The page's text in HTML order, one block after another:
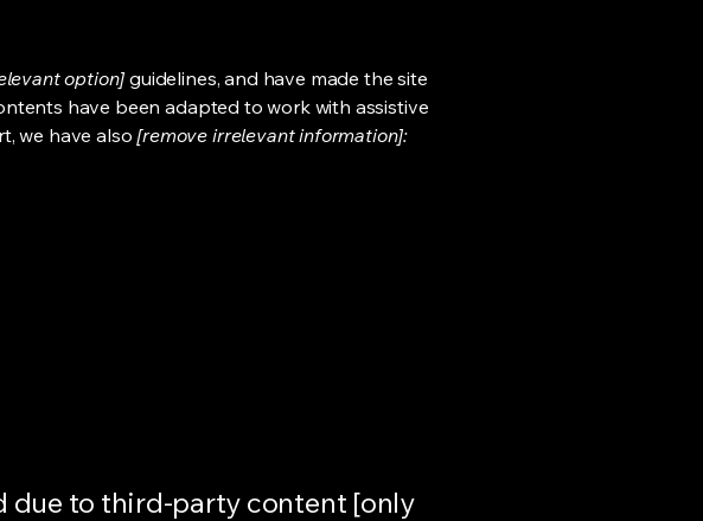
option] guidelines, and have made the site
have been adapted to work with assistive
we have also[remove irrelevant information]:
due to third-party content [only